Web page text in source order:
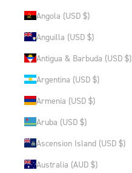
Angola (USD $)
Anguilla (USD $)
Antigua & Barbuda (USD $)
Argentina (USD $)
Armenia (USD $)
Aruba (USD $)
Ascension Island (USD $)
Australia (AUD $)